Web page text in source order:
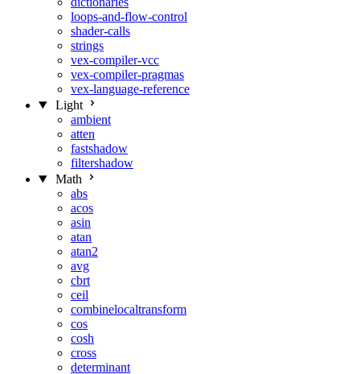
loops-and-flow-control
shader-calls
strings
vex-compiler-vcc
vex-compiler-pragmas
vex-language-reference
Light
ambient
atten
fastshadow
filtershadow
Math
abs
acos
asin
atan
atan2
avg
cbrt
ceil
combinelocaltransform
cos
cosh
cross
determinant